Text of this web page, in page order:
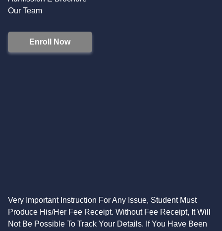
Our Team
Enroll Now
Very Important Instruction For Any Issue, Student Must
Produce His/Her Fee Receipt. Without Fee Receipt, It Will
Not Be Possible To Track Your Details. If You Have Been